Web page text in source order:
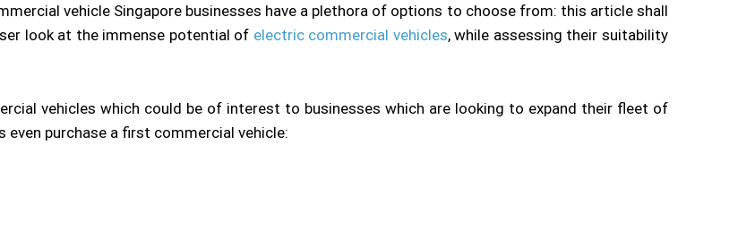
vehicle Singapore businesses have a plethora of options to choose from: this article shall
look at the immense potential of electric commercial vehicles, while assessing their suitability
vehicles which could be of interest to businesses which are looking to expand their fleet of
even purchase a first commercial vehicle: